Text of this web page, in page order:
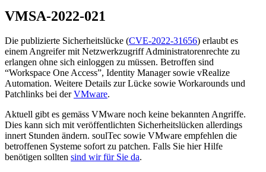
VMSA-2022-021
Die publizierte Sicherheitslücke (CVE-2022-31656) erlaubt es
einem Angreifer mit Netzwerkzugriff Administratorenrechte zu
erlangen ohne sich einloggen zu müssen. Betroffen sind
“Workspace One Access”, Identity Manager sowie vRealize
Automation. Weitere Details zur Lücke sowie Workarounds und
Patchlinks bei derVMware.
Aktuell gibt es gemäss VMware noch keine bekannten Angriffe.
Dies kann sich mit veröffentlichten Sicherheitslücken allerdings
innert Stunden ändern. soulTec sowie VMware empfehlen die
betroffenen Systeme sofort zu patchen. Falls Sie hier Hilfe
benötigen sollten sind wir für Sie da.